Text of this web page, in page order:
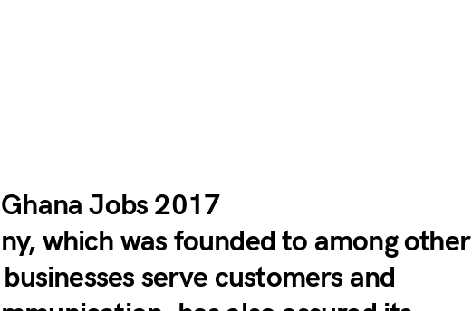
Jobs 2017
which was founded to among other
serve customers and